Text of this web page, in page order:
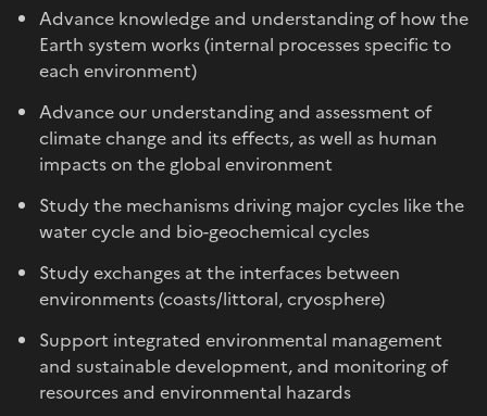
Advance knowledge and understanding of how the
Earth system works (internal processes specific to
each environment)
Advance our understanding and assessment of
climate change and its effects, as well as human
impacts on the global environment
Study the mechanisms driving major cycles like the
water cycle and bio-geochemical cycles
Study exchanges at the interfaces between
environments (coasts/littoral, cryosphere)
Support integrated environmental management
and sustainable development, and monitoring of
resources and environmental hazards